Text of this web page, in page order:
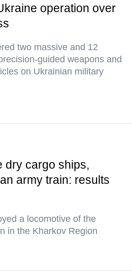
operation over
two massive and 12
guided weapons and
on Ukrainian military
dry cargo ships,
army train: results
a locomotive of the
in the Kharkov Region